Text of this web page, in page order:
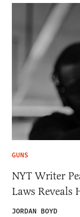
GUNS
NYT Writer
Laws
JORDAN BOYD